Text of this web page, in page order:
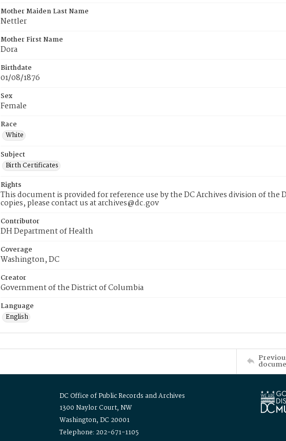
Mother Maiden Last Name
Nettler
Mother First Name
Dora
Birthdate
01/08/1876
Sex
Female
Race
White
Subject
Birth Certificates
Rights
This document is provided for reference use by the DC Archives division of the
copies, please contact us at archives@dc.gov
Contributor
DH Department of Health
Coverage
Washington, DC
Creator
Government of the District of Columbia
Language
English
DC Office of Public Records and Archives
1300 Naylor Court, NW
Washington, DC 20001
Telephone: 202-671-1105